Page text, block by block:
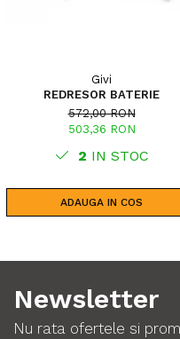
Givi
REDRESOR BATERIE
572,00 RON
503,36 RON
2 IN STOC
ADAUGA IN COS
Newsletter
Nu rata ofertele si